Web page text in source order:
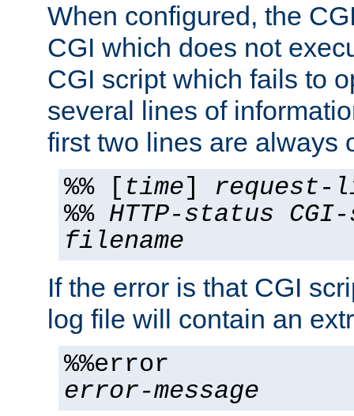
When configured, the
CGI which does not
CGI script which fails to
several lines of
first two lines are always
%% [ time] request-
%% HTTP-status
filename
If the error is that CGI
log file will contain an
%%error
error-message